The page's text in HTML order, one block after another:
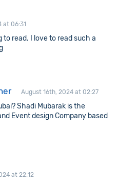
at 06:31
read. I love to read such a
August 16th, 2024 at 02:27
Shadi Mubarak is the
Event design Company based
at 22:12